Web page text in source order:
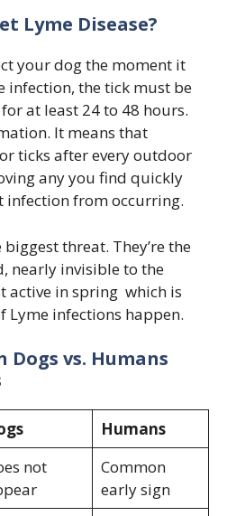
Lyme Disease?
your dog the moment it
infection, the tick must be
at least 24 to 48 hours.
It means that
ticks after every outdoor
any you find quickly
infection from occurring.
threat. They’re the
nearly invisible to the
active in spring which is
Lyme infections happen.
Dogs vs. Humans
Humans
not
Common
early sign